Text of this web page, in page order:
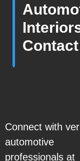
Connect with
automotive
professionals at